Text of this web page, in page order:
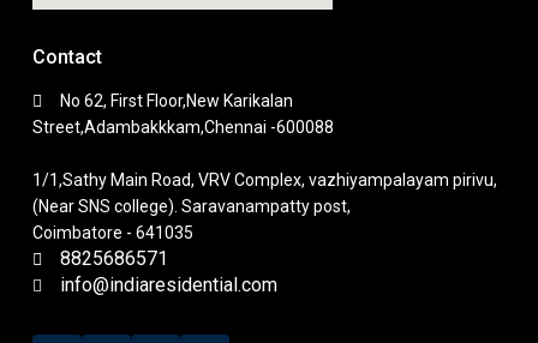
Contact
No 62, First Floor,New Karikalan
Street,Adambakkkam,Chennai -600088
1/1,Sathy Main Road, VRV Complex, vazhiyampalayam pirivu,
(Near SNS college). Saravanampatty post,
Coimbatore - 641035
8825686571
info@indiaresidential.com